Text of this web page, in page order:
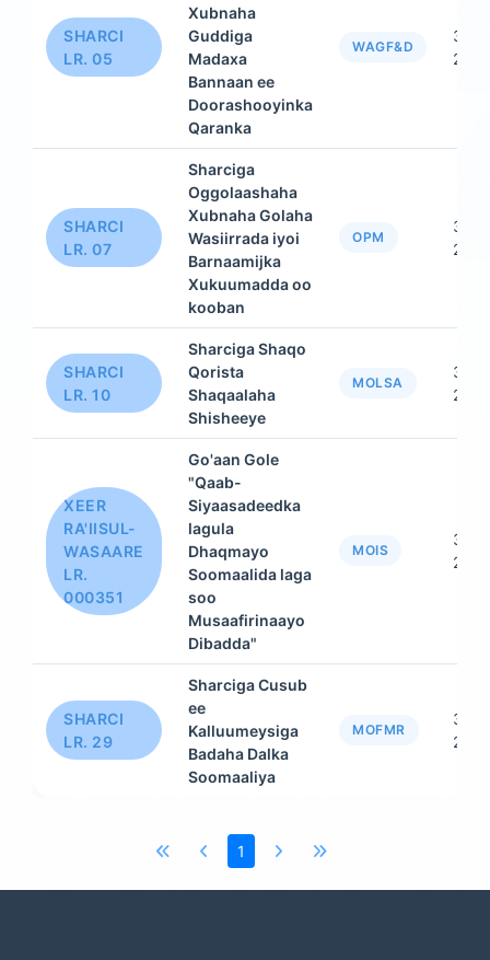
SHARCI
LR. 05
Xubnaha
Guddiga
Madaxa
Bannaan ee
Doorashooyinka
Qaranka
WAGF&D
31
2015
SHARCI
LR. 07
Sharciga
Oggolaashaha
Xubnaha Golaha
Wasiirrada iyoi
Barnaamijka
Xukuumadda oo
kooban
OPM
31
2015
SHARCI
LR. 10
Sharciga Shaqo
Qorista
Shaqaalaha
Shisheeye
MOLSA
31
2015
XEER
RA'IISUL-
WASAARE
LR.
000351
Go'aan Gole
"Qaab-
Siyaasadeedka
lagula
Dhaqmayo
Soomaalida laga
soo
Musaafirinaayo
Dibadda"
MOIS
31
2015
SHARCI
LR. 29
Sharciga Cusub
ee
Kalluumeysiga
Badaha Dalka
Soomaaliya
MOFMR
31
2015
1